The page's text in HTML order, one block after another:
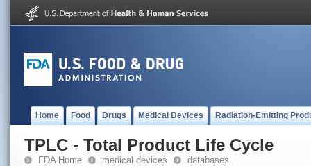
Home Food Drugs Medical Devices Radiation-Emitting
TPLC - Total Product Life Cycle
FDA Home medical devices databases